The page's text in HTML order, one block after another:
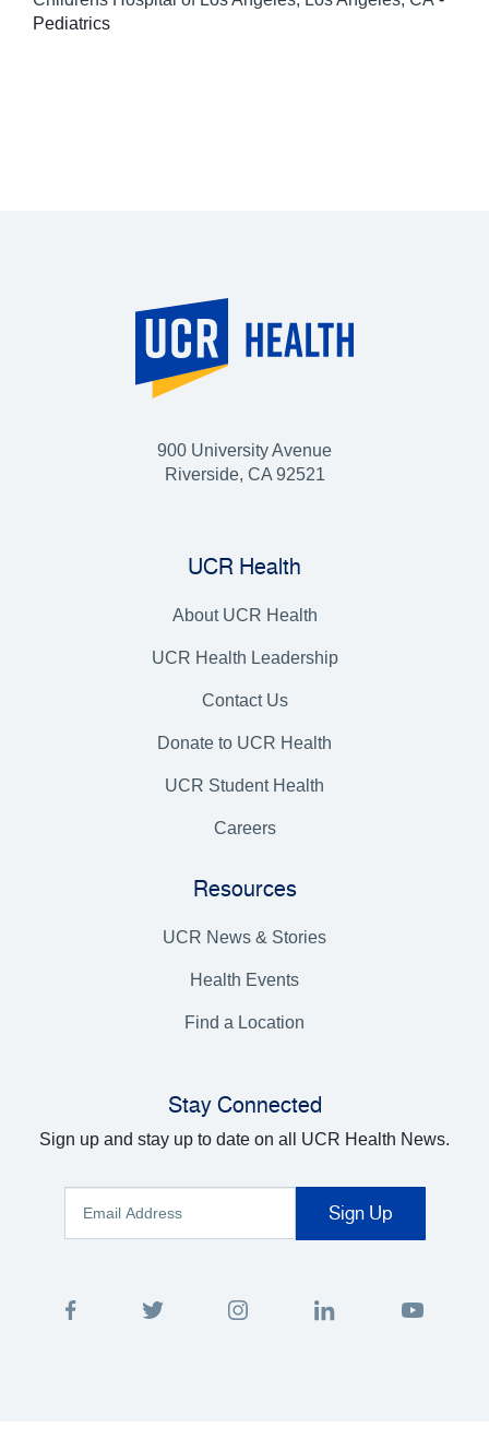
Pediatrics
900 University Avenue
Riverside, CA 92521
UCR Health
About UCR Health
UCR Health Leadership
Contact Us
Donate to UCR Health
UCR Student Health
Careers
Resources
UCR News & Stories
Health Events
Find a Location
Stay Connected
Sign up and stay up to date on all UCR Health News.